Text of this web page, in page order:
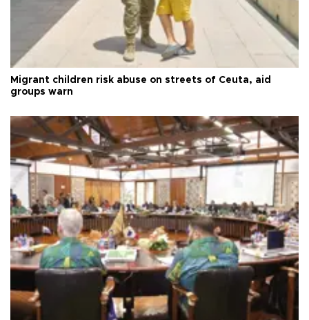
Migrant children risk abuse on streets of Ceuta, aid
groups warn